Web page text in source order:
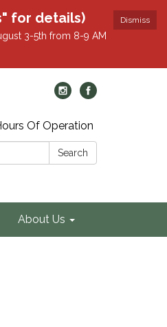
Dismiss
for details)
3-5th from 8-9 AM
Of Operation
Search
About Us